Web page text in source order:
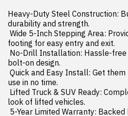
Heavy-Duty Steel Construction:
durability and strength.
footing for easy entry and exit.
bolt-on design.
use in no time.
look of lifted vehicles.